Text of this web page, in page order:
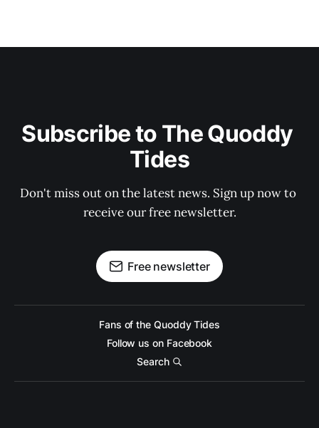
Subscribe to The Quoddy
Tides
Don't miss out on the latest news. Sign up now to
receive our free newsletter.
Free newsletter
Fans of the Quoddy Tides
Follow us on Facebook
Search